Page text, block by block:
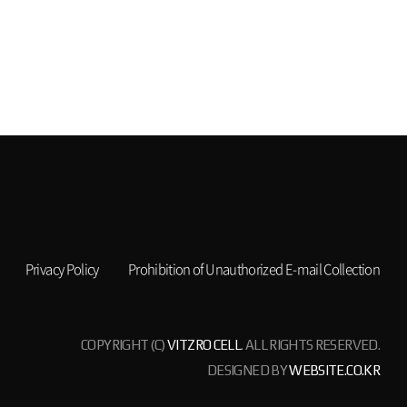
Privacy Policy Prohibition of Unauthorized E-mail Collection
COPYRIGHT (C)VITZRO CELL. ALL RIGHTS RESERVED.
DESIGNED BYWEBSITE.CO.KR